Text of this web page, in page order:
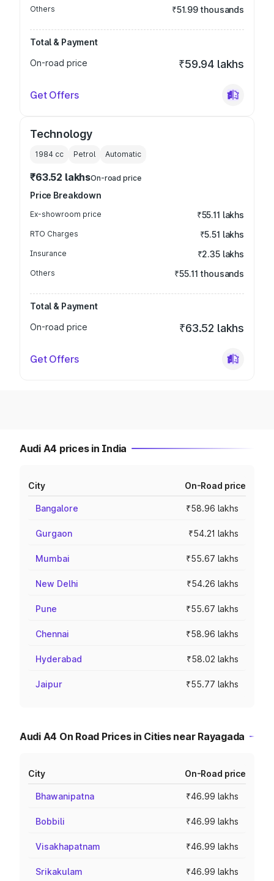
Others ₹51.99 thousands
Total & Payment
On-road price
₹59.94 lakhs
Get Offers
Technology
1984 cc Petrol Automatic
₹63.52 lakhsOn-road price
Price Breakdown
Ex-showroom price ₹55.11 lakhs
RTO Charges ₹5.51 lakhs
Insurance ₹2.35 lakhs
Others ₹55.11 thousands
Total & Payment
On-road price
₹63.52 lakhs
Get Offers
Audi A4 prices in India
City On-Road price
Bangalore ₹58.96 lakhs
Gurgaon ₹54.21 lakhs
Mumbai ₹55.67 lakhs
New Delhi ₹54.26 lakhs
Pune ₹55.67 lakhs
Chennai ₹58.96 lakhs
Hyderabad ₹58.02 lakhs
Jaipur ₹55.77 lakhs
Audi A4 On Road Prices in Cities near Rayagada
City On-Road price
Bhawanipatna ₹46.99 lakhs
Bobbili ₹46.99 lakhs
Visakhapatnam ₹46.99 lakhs
Srikakulam ₹46.99 lakhs